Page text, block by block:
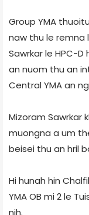
Group YMA
naw thu le remna
Sawrkar le HPC-
an nuom thu an
Central YMA an
Mizoram Sawrkar
muongna a um
beisei thu an hril
Hi hunah hin
YMA OB mi 2 le
nih.